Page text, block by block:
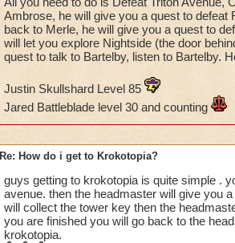
Ambrose, he will give you a quest to defeat
back to Merle, he will give you a quest to
will let you explore Nightside (the door
quest to talk to Bartelby, listen to Bartelby.
Justin Skullshard Level 85
Jared Battleblade level 30 and counting
Re: How do i get to Krokotopia?
guys getting to krokotopia is quite simple .
avenue. then the headmaster will give you
will collect the tower key then the
you are finished you will go back to the
krokotopia.